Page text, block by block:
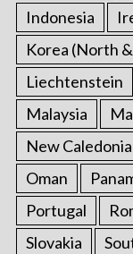
Indonesia
Korea (North
Liechtenstein
Malaysia
New Caledonia
Oman
Portugal
Slovakia